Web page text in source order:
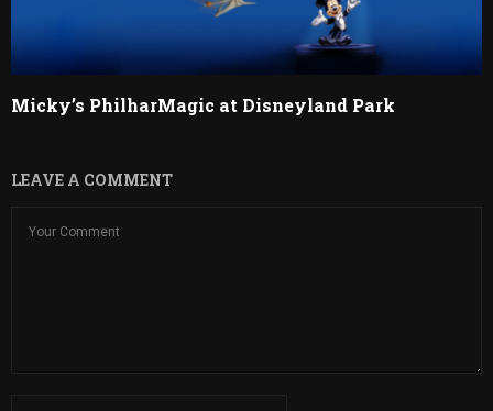
Micky’s PhilharMagic at Disneyland Park
LEAVE A COMMENT